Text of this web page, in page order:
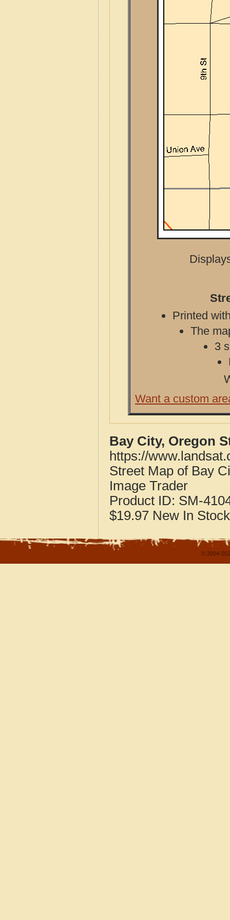
Printed
The
3
Want a custom
Bay City, Oregon
https://
Street Map of Bay
Image Trader
Product ID: SM-
$19.97 New In Stock
© 2004-